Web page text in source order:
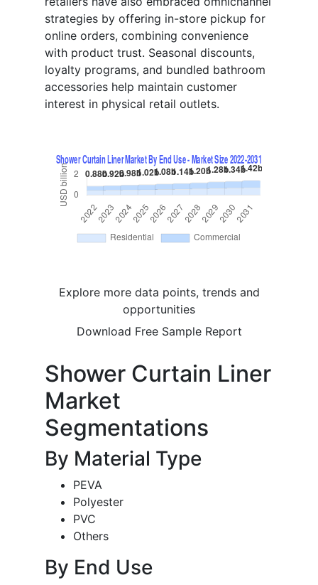
strategies by offering in-store pickup for
online orders, combining convenience
with product trust. Seasonal discounts,
loyalty programs, and bundled bathroom
accessories help maintain customer
interest in physical retail outlets.
Explore more data points, trends and
opportunities
Download Free Sample Report
Shower Curtain Liner
Market
Segmentations
By Material Type
PEVA
Polyester
PVC
Others
By End Use